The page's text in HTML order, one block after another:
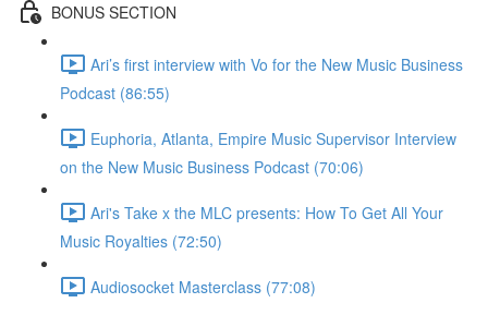
BONUS SECTION
Ari’s first interview with Vo for the New Music Business
Podcast (86:55)
Euphoria, Atlanta, Empire Music Supervisor Interview
on the New Music Business Podcast (70:06)
Ari's Take x the MLC presents: How To Get All Your
Music Royalties (72:50)
Audiosocket Masterclass (77:08)